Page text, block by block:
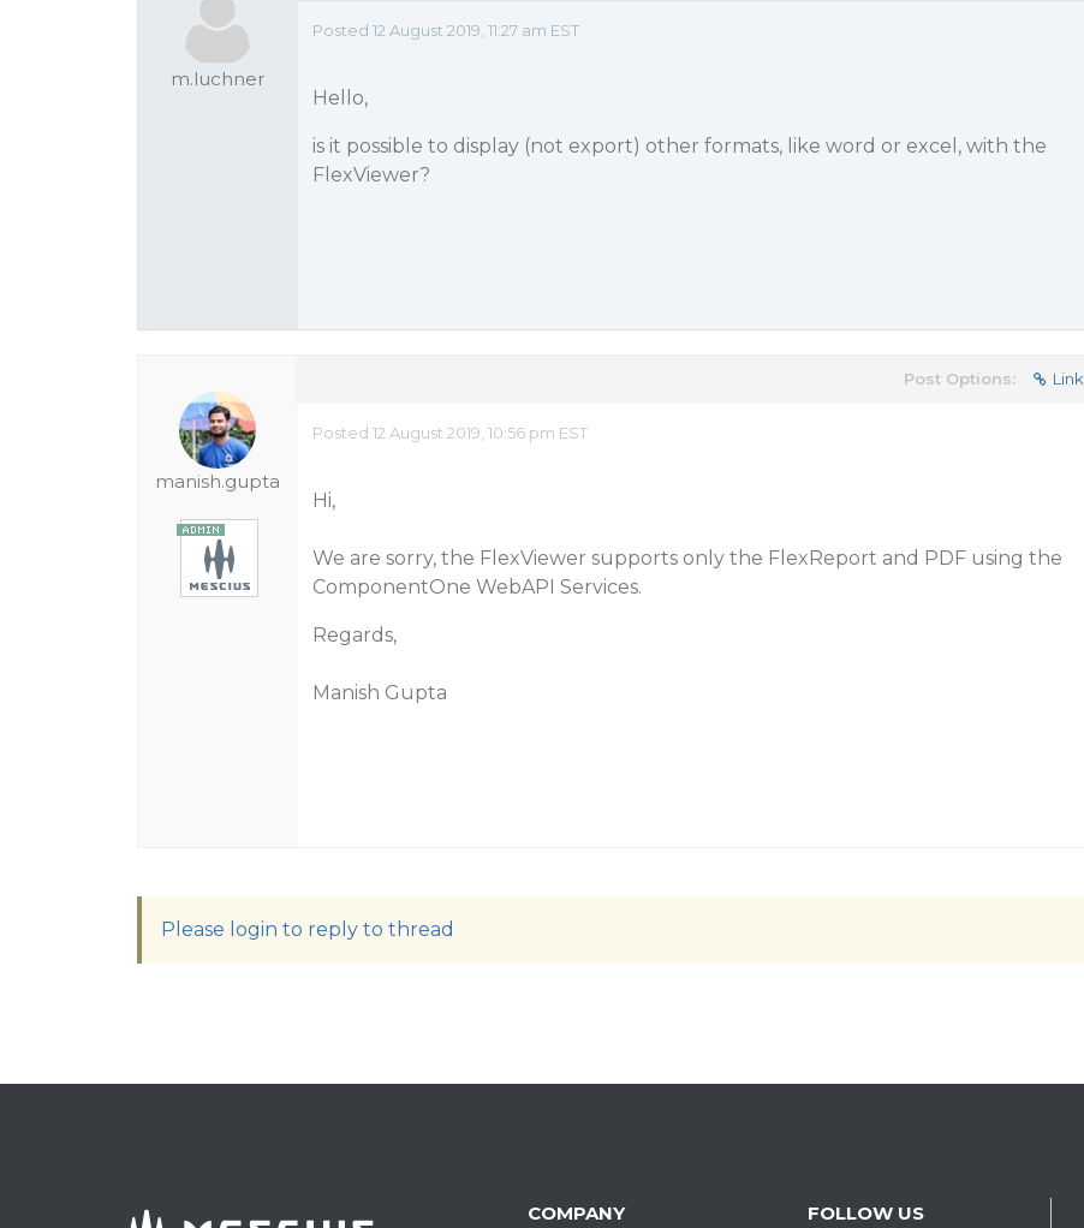
m.luchner
Posted 12 August 2019, 11:27 am EST
Hello,
is it possible to display (not export) other formats, like word or excel, with the
FlexViewer?
manish.gupta
Post Options: Link
Posted 12 August 2019, 10:56 pm EST
Hi,
We are sorry, the FlexViewer supports only the FlexReport and PDF using the
ComponentOne WebAPI Services.
Regards,
Manish Gupta
Please login to reply to thread
COMPANY FOLLOW US